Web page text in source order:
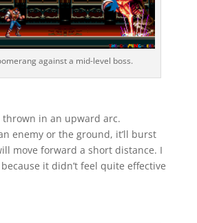
against a mid-level boss.
thrown in an upward arc.
enemy or the ground, it’ll burst
move forward a short distance. I
it didn’t feel quite effective